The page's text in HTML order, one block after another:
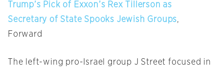
Trump’s Pick of Exxon’s Rex Tillerson as
Secretary of State Spooks Jewish Groups,
Forward
The left-wing pro-Israel group J Street focused in